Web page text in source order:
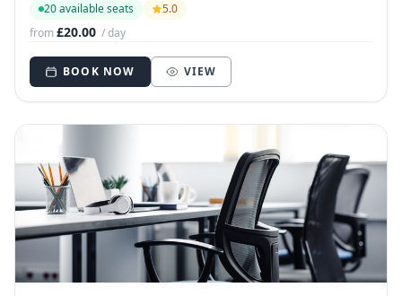
20 available seats
5.0
from£20.00 / day
BOOK NOW VIEW